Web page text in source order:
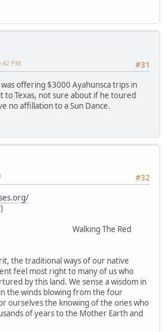
#31
PM
was offering $3000 Ayahunsca trips in
to Texas, not sure about if he toured
no affillation to a Sun Dance.
#32
The Red
the traditional ways of our native
feel most right to many of us who
by this land. We sense a wisdom in
the winds blowing from the four
ourselves the knowing of the ones who
of years to the Mother Earth and